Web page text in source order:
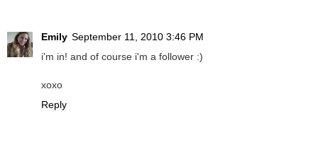
Emily September 11, 2010 3:46 PM
i'm in! and of course i'm a follower :)
xoxo
Reply